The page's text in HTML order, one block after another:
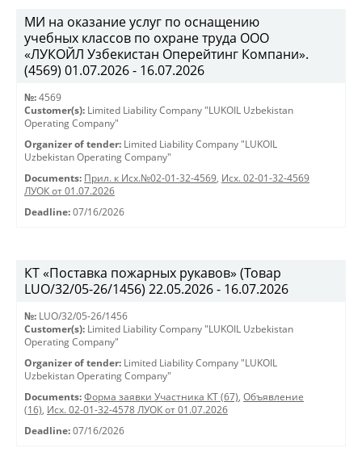
МИ на оказание услуг по оснащению
учебных классов по охране труда ООО
«ЛУКОЙЛ Узбекистан Оперейтинг Компани».
(4569) 01.07.2026 - 16.07.2026
№: 4569
Customer(s): Limited Liability Company "LUKOIL Uzbekistan
Operating Company"
Organizer of tender: Limited Liability Company "LUKOIL
Uzbekistan Operating Company"
Documents: Прил. к Исх.№02-01-32-4569, Исх. 02-01-32-4569
ЛУОК от 01.07.2026
Deadline: 07/16/2026
КТ «Поставка пожарных рукавов» (Товар
LUO/32/05-26/1456) 22.05.2026 - 16.07.2026
№: LUO/32/05-26/1456
Customer(s): Limited Liability Company "LUKOIL Uzbekistan
Operating Company"
Organizer of tender: Limited Liability Company "LUKOIL
Uzbekistan Operating Company"
Documents: Форма заявки Участника КТ (67), Объявление
(16), Исх. 02-01-32-4578 ЛУОК от 01.07.2026
Deadline: 07/16/2026